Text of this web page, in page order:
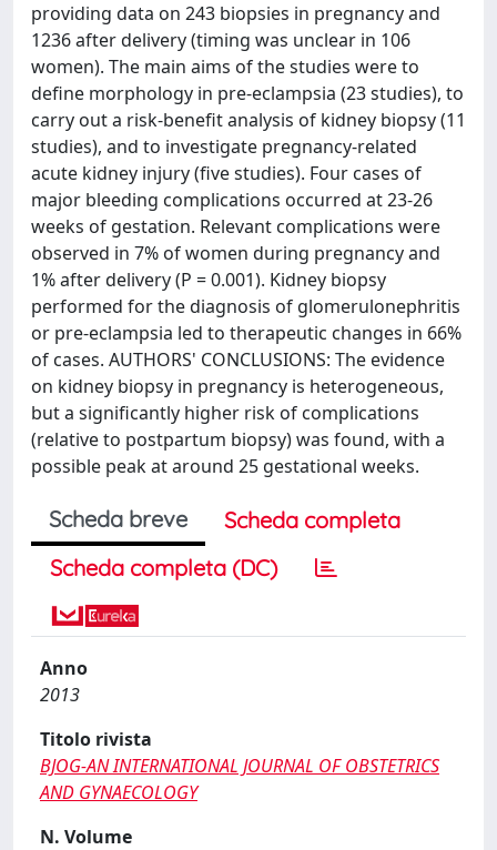
providing data on 243 biopsies in pregnancy and
1236 after delivery (timing was unclear in 106
women). The main aims of the studies were to
define morphology in pre-eclampsia (23 studies), to
carry out a risk-benefit analysis of kidney biopsy (11
studies), and to investigate pregnancy-related
acute kidney injury (five studies). Four cases of
major bleeding complications occurred at 23-26
weeks of gestation. Relevant complications were
observed in 7% of women during pregnancy and
1% after delivery (P = 0.001). Kidney biopsy
performed for the diagnosis of glomerulonephritis
or pre-eclampsia led to therapeutic changes in 66%
of cases. AUTHORS' CONCLUSIONS: The evidence
on kidney biopsy in pregnancy is heterogeneous,
but a significantly higher risk of complications
(relative to postpartum biopsy) was found, with a
possible peak at around 25 gestational weeks.
Scheda breve
Scheda completa
Scheda completa (DC)
Anno
2013
Titolo rivista
BJOG-AN INTERNATIONAL JOURNAL OF OBSTETRICS
AND GYNAECOLOGY
N. Volume